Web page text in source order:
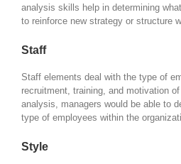
analysis skills help in determining
to reinforce new strategy or structure
Staff
Staff elements deal with the type of
recruitment, training, and motivation
analysis, managers would be able to
type of employees within the
Style